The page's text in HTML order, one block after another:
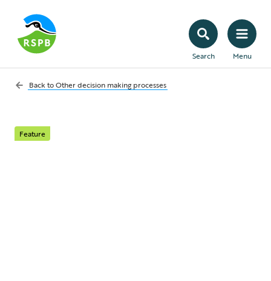
Search Menu
Back toOther decision making processes
Feature